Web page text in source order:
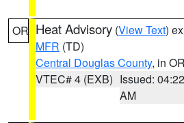
OR Heat Advisory (View Text)
MFR (TD)
Central Douglas County, in OR
VTEC# 4 (EXB) Issued: 04:22
AM